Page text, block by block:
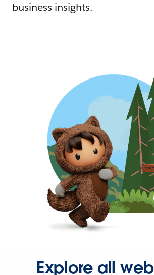
business insights.
Explore all